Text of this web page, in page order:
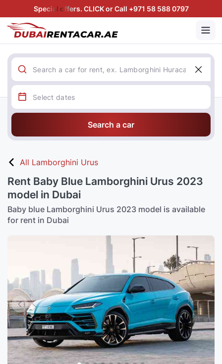
Special offers. CLICK or Call +971 58 588 0797
Search a car
All Lamborghini Urus
Rent Baby Blue Lamborghini Urus 2023
model in Dubai
Baby blue Lamborghini Urus 2023 model is available
for rent in Dubai